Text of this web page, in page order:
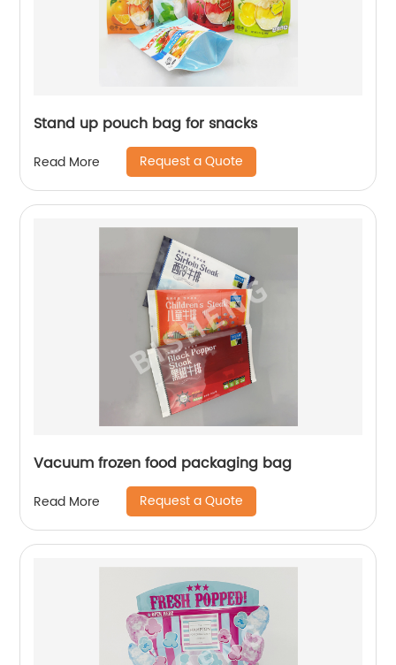
Stand up pouch bag for snacks
Read More Request a Quote
Vacuum frozen food packaging bag
Read More Request a Quote